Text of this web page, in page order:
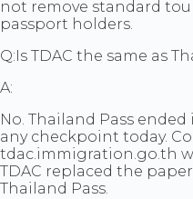
not remove standard
passport holders.
Q:Is TDAC the same as
A:
No. Thailand Pass
any checkpoint today.
tdac.immigration.go.th
TDAC replaced the
Thailand Pass.